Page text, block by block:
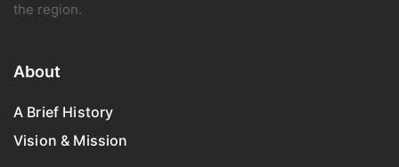
the region.
About
A Brief History
Vision & Mission